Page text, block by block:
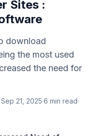
Sites :
download
the most used
the need for
Sep 21, 2025·6 min read·